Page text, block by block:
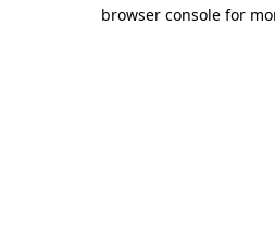
browser console for